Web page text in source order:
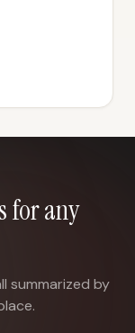
for any
summarized by